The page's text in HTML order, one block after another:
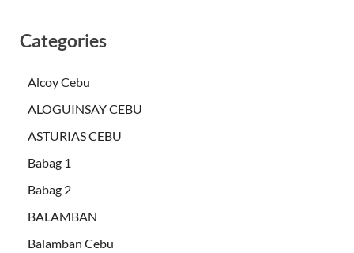
Categories
Alcoy Cebu
ALOGUINSAY CEBU
ASTURIAS CEBU
Babag 1
Babag 2
BALAMBAN
Balamban Cebu